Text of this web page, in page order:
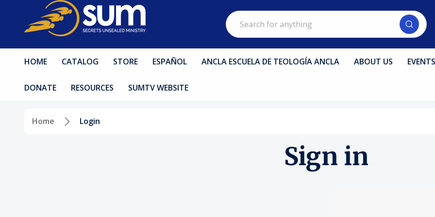
Search
HOME CATALOG STORE ESPAÑOL ANCLA ESCUELA DE TEOLOGÍA ANCLA ABOUT US EVENTS
DONATE RESOURCES SUMTV WEBSITE
Home Login
Sign in